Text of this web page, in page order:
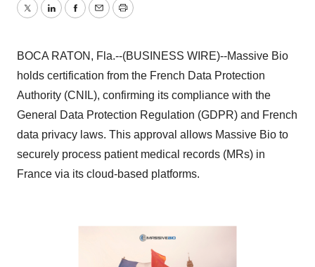
TwitterLinkedInFacebook
EmailPrint
BOCA RATON, Fla.--(BUSINESS WIRE)--Massive Bio
holds certification from the French Data Protection
Authority (CNIL), confirming its compliance with the
General Data Protection Regulation (GDPR) and French
data privacy laws. This approval allows Massive Bio to
securely process patient medical records (MRs) in
France via its cloud-based platforms.